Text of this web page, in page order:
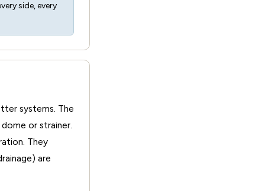
side, every
systems. The
or strainer.
They
are